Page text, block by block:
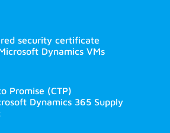
security certificate
Dynamics VMs
Promise (CTP)
Dynamics 365 Supply